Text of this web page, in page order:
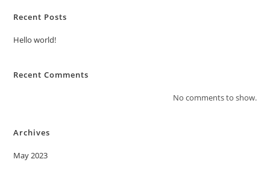
Recent Posts
Hello world!
Recent Comments
No comments to show.
Archives
May 2023